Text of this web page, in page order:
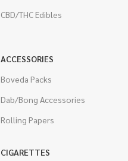
CBD/THC Edibles
ACCESSORIES
Boveda Packs
Dab/Bong Accessories
Rolling Papers
CIGARETTES